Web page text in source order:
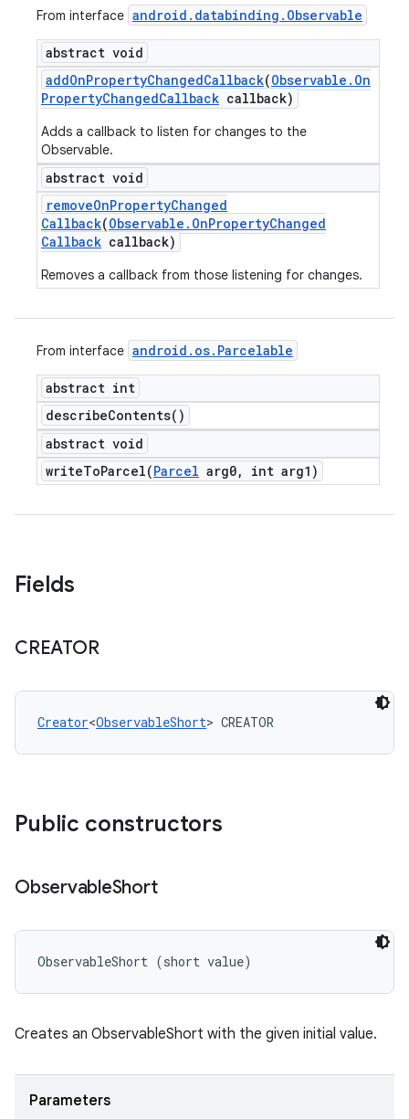
From interface android . databinding . Observable
abstract void
addOnPropertyChangedCallback(Observable . On
PropertyChangedCallback callback)
Adds a callback to listen for changes to the
Observable.
abstract void
removeOnPropertyChanged
Callback(Observable . OnPropertyChanged
Callback callback)
Removes a callback from those listening for changes.
From interface android . os. Parcelable
abstract int
describeContents( )
abstract void
writeToParcel(Parcel arg0, int arg1)
Fields
CREATOR
Creator<ObservableShort> CREATOR
Public constructors
ObservableShort
ObservableShort (short value)
Creates an ObservableShort with the given initial value.
Parameters